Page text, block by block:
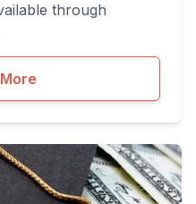
through